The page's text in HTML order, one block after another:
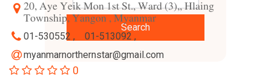
Search
20, Aye Yeik Mon 1st St., Ward (3),, Hlaing
Township, Yangon , Myanmar
01-530552 ,
01-513092 ,
myanmarnorthernstar@gmail.com
0